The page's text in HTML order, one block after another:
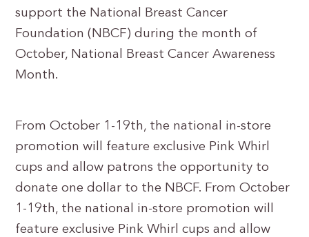
support the National Breast Cancer
Foundation (NBCF) during the month of
October, National Breast Cancer Awareness
Month.
From October 1-19th, the national in-store
promotion will feature exclusive Pink Whirl
cups and allow patrons the opportunity to
donate one dollar to the NBCF. From October
1-19th, the national in-store promotion will
feature exclusive Pink Whirl cups and allow